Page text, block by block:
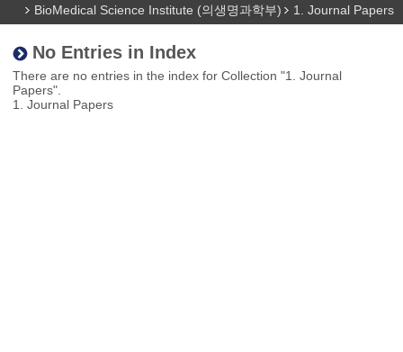
BioMedical Science Institute (의생명과학부)
1. Journal Papers
No Entries in Index
There are no entries in the index for Collection "1. Journal
Papers".
1. Journal Papers